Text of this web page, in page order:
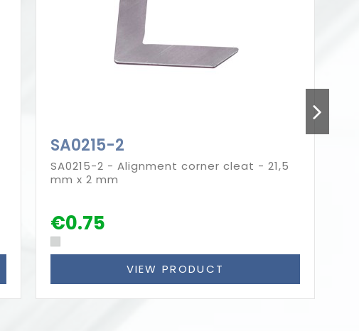
SA0215-2
SA0215-2 - Alignment corner cleat - 21,5
mm x 2 mm
€0.75
VIEW PRODUCT